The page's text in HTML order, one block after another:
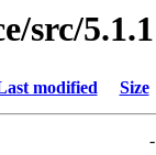
src/5.1.1
modified Size
-